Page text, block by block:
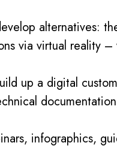
alternatives:
via virtual reality
up a digital
infographics,